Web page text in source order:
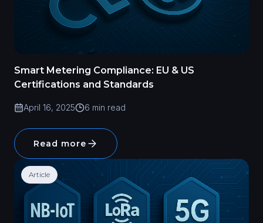
Smart Metering Compliance: EU & US
Certifications and Standards
April 16, 2025 6 min read
Read more
Article